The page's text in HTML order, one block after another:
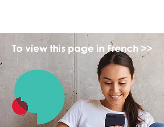
To view this page in French >>